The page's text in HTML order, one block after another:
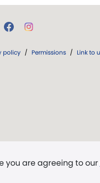
you are agreeing to our
policy / Permissions / Link to